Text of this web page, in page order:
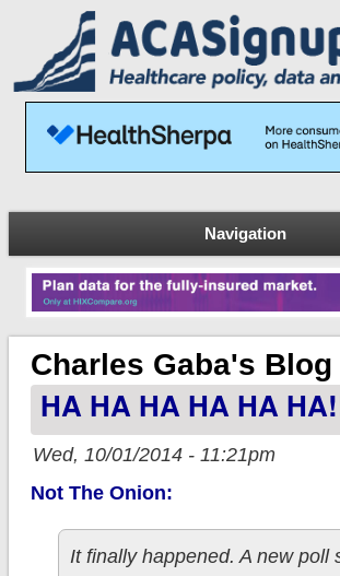
Navigation
Charles Gaba's Blog
HA HA HA HA HA
Wed, 10/01/2014 - 11:21pm
Not The Onion:
It finally happened. A new poll